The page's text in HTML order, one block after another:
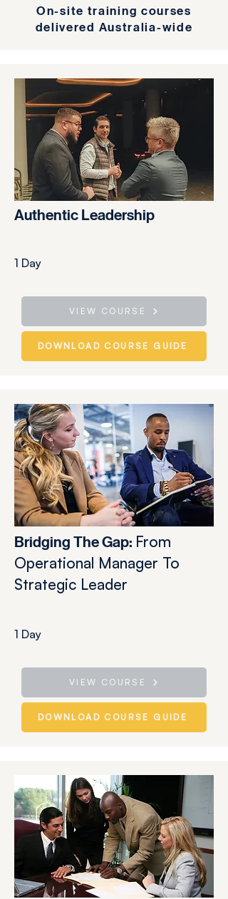
On-site training courses
delivered Australia-wide
Authentic Leadership
1 Day
VIEW COURSE
DOWNLOAD COURSE GUIDE
Bridging The Gap: From
Operational Manager To
Strategic Leader
1 Day
VIEW COURSE
DOWNLOAD COURSE GUIDE